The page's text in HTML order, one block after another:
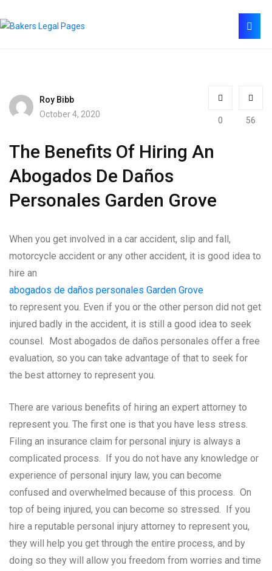
Roy Bibb
October 4, 2020
0 56
The Benefits Of Hiring An
Abogados De Daños
Personales Garden Grove
When you get involved in a car accident, slip and fall,
motorcycle accident or any other accident, it is good idea to
hire an
abogados de daños personales Garden Grove
to represent you. Even if you or the other person did not get
injured badly in the accident, it is still a good idea to seek
counsel. Most abogados de daños personales offer a free
evaluation, so you can take advantage of that to seek for
the best attorney to represent you.
There are various benefits of hiring an expert attorney to
represent you. The first one is that you have less stress.
Filing an insurance claim for personal injury is always a
complicated process. If you do not have any knowledge or
experience of personal injury law, you can become
confused and overwhelmed because of this process. On
top of being injured, you can become so stressed. If you
hire a reputable personal injury attorney to represent you,
they will help you get through the entire process, and by
doing so they will allow you freedom from worries and time